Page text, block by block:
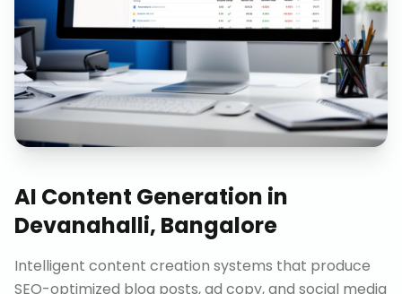
AI Content Generation in
Devanahalli, Bangalore
Intelligent content creation systems that produce
SEO-optimized blog posts, ad copy, and social media